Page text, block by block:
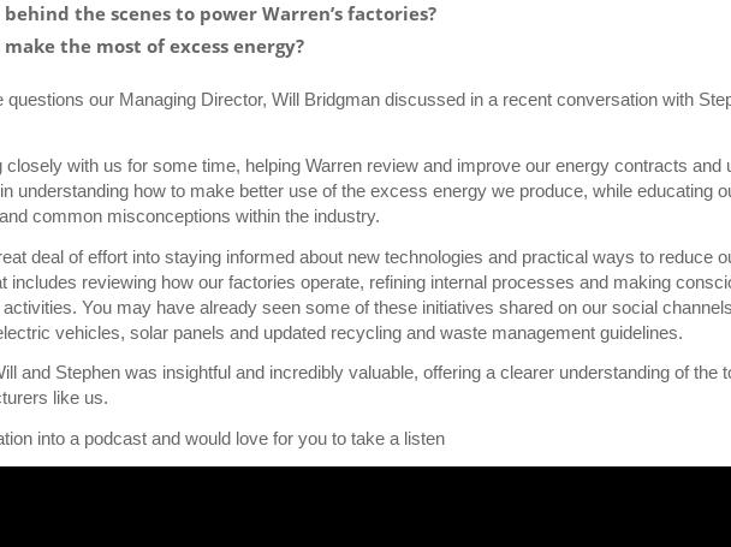
the scenes to power Warren’s factories?
make the most of excess energy?
questions our Managing Director, Will Bridgman discussed in a recent conversation with
closely with us for some time, helping Warren review and improve our energy contracts and
understanding how to make better use of the excess energy we produce, while educating
common misconceptions within the industry.
deal of effort into staying informed about new technologies and practical ways to reduce
includes reviewing how our factories operate, refining internal processes and making
You may have already seen some of these initiatives shared on our social
vehicles, solar panels and updated recycling and waste management guidelines.
and Stephen was insightful and incredibly valuable, offering a clearer understanding of the
like us.
into a podcast and would love for you to take a listen